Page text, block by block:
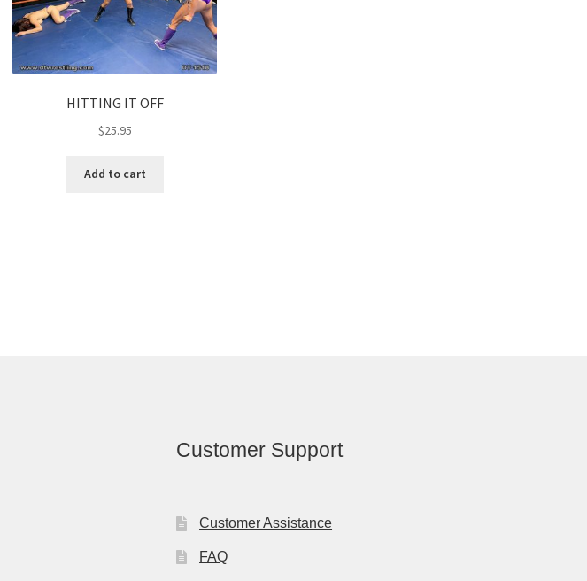
HITTING IT OFF
$25.95
Add to cart
Customer Support
Customer Assistance
FAQ